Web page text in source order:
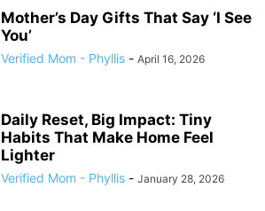
Mother’s Day Gifts That Say ‘I See
You’
Verified Mom - Phyllis - April 16, 2026
Daily Reset, Big Impact: Tiny
Habits That Make Home Feel
Lighter
Verified Mom - Phyllis - January 28, 2026